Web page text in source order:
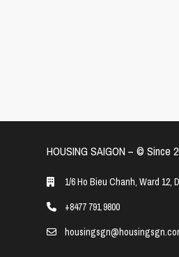
HOUSING SAIGON – ©️ Since
1/6 Ho Bieu Chanh, Ward 12,
+8477 791 9800